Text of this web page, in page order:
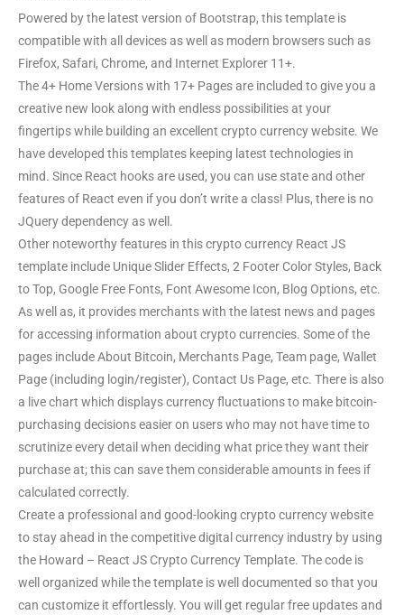
Powered by the latest version of Bootstrap, this template is
compatible with all devices as well as modern browsers such as
Firefox, Safari, Chrome, and Internet Explorer 11+.
The 4+ Home Versions with 17+ Pages are included to give you a
creative new look along with endless possibilities at your
fingertips while building an excellent crypto currency website. We
have developed this templates keeping latest technologies in
mind. Since React hooks are used, you can use state and other
features of React even if you don’t write a class! Plus, there is no
JQuery dependency as well.
Other noteworthy features in this crypto currency React JS
template include Unique Slider Effects, 2 Footer Color Styles, Back
to Top, Google Free Fonts, Font Awesome Icon, Blog Options, etc.
As well as, it provides merchants with the latest news and pages
for accessing information about crypto currencies. Some of the
pages include About Bitcoin, Merchants Page, Team page, Wallet
Page (including login/register), Contact Us Page, etc. There is also
a live chart which displays currency fluctuations to make bitcoin-
purchasing decisions easier on users who may not have time to
scrutinize every detail when deciding what price they want their
purchase at; this can save them considerable amounts in fees if
calculated correctly.
Create a professional and good-looking crypto currency website
to stay ahead in the competitive digital currency industry by using
the Howard – React JS Crypto Currency Template. The code is
well organized while the template is well documented so that you
can customize it effortlessly. You will get regular free updates and